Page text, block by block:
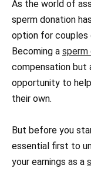
As the world of
sperm donation
option for couples
Becoming a sperm
compensation but
opportunity to
their own.
But before you
essential first to
your earnings as a